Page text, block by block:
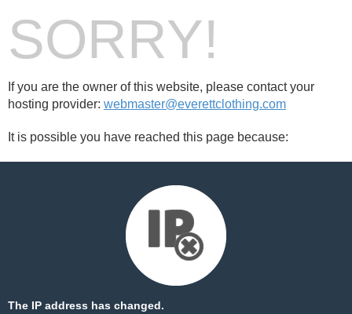
SORRY!
If you are the owner of this website, please contact your
hosting provider: webmaster@everettclothing.com
It is possible you have reached this page because:
The IP address has changed.